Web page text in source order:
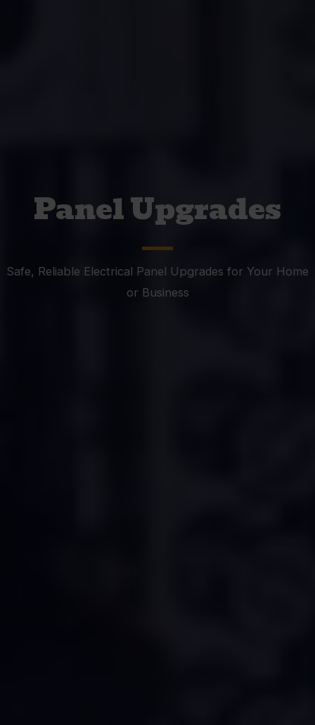
Panel Upgrades
Safe, Reliable Electrical Panel Upgrades for Your Home
or Business